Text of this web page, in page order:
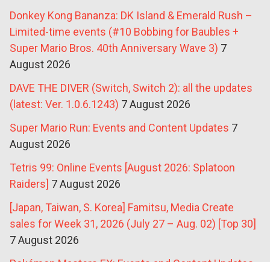
Donkey Kong Bananza: DK Island & Emerald Rush –
Limited-time events (#10 Bobbing for Baubles +
Super Mario Bros. 40th Anniversary Wave 3) 7
August 2026
DAVE THE DIVER (Switch, Switch 2): all the updates
(latest: Ver. 1.0.6.1243) 7 August 2026
Super Mario Run: Events and Content Updates 7
August 2026
Tetris 99: Online Events [August 2026: Splatoon
Raiders] 7 August 2026
[Japan, Taiwan, S. Korea] Famitsu, Media Create
sales for Week 31, 2026 (July 27 – Aug. 02) [Top 30]
7 August 2026